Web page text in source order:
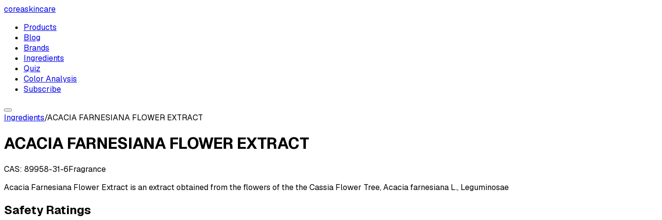
coreaskincare
Products
Blog
Brands
Ingredients
Quiz
Color Analysis
Subscribe
Ingredients/ACACIA FARNESIANA FLOWER EXTRACT
ACACIA FARNESIANA FLOWER EXTRACT
CAS: 89958-31-6Fragrance
Acacia Farnesiana Flower Extract is an extract obtained from the flowers of the the Cassia Flower Tree, Acacia farnesiana L., Leguminosae
Safety Ratings